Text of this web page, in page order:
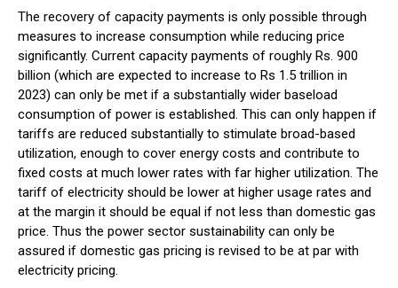
The recovery of capacity payments is only possible through
measures to increase consumption while reducing price
significantly. Current capacity payments of roughly Rs. 900
billion (which are expected to increase to Rs 1.5 trillion in
2023) can only be met if a substantially wider baseload
consumption of power is established. This can only happen if
tariffs are reduced substantially to stimulate broad-based
utilization, enough to cover energy costs and contribute to
fixed costs at much lower rates with far higher utilization. The
tariff of electricity should be lower at higher usage rates and
at the margin it should be equal if not less than domestic gas
price. Thus the power sector sustainability can only be
assured if domestic gas pricing is revised to be at par with
electricity pricing.